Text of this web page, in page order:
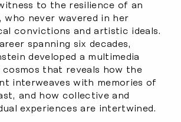
to the resilience of an
who never wavered in her
convictions and artistic ideals.
spanning six decades,
developed a multimedia
cosmos that reveals how the
interweaves with memories of
and how collective and
experiences are intertwined.